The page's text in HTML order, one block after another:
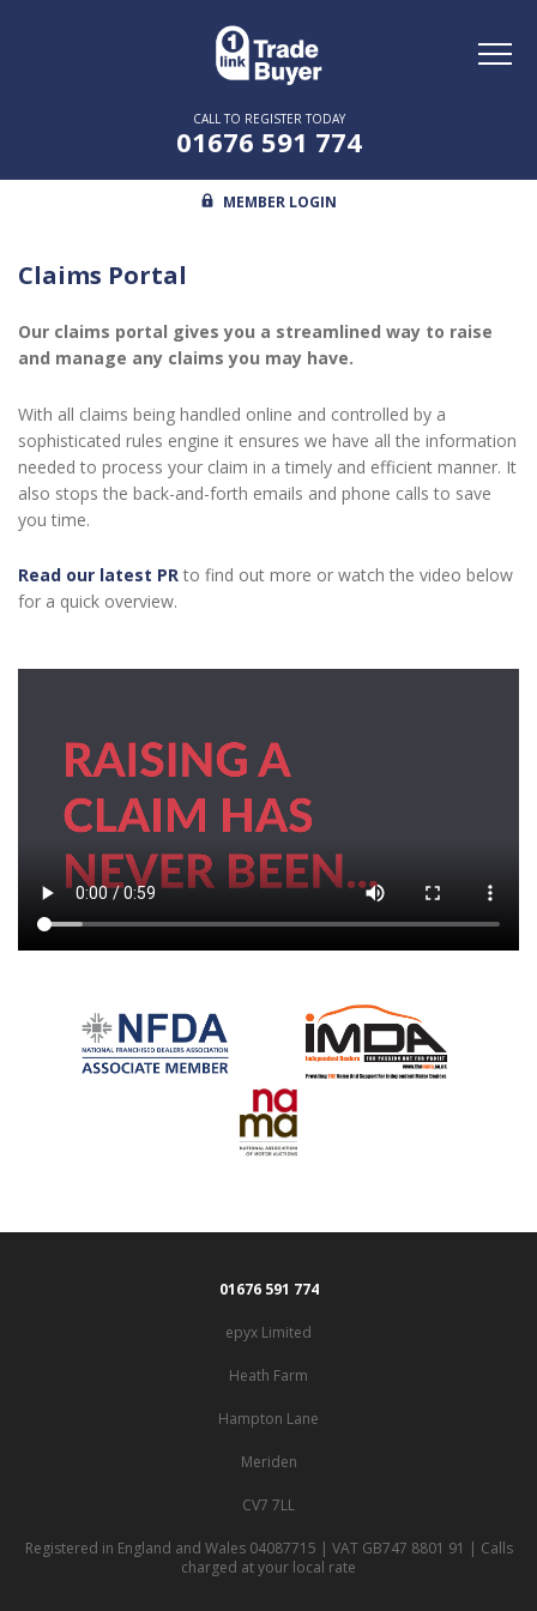
CALL TO REGISTER TODAY
01676 591 774
MEMBER LOGIN
Claims Portal
Our claims portal gives you a streamlined way to raise
and manage any claims you may have.
With all claims being handled online and controlled by a
sophisticated rules engine it ensures we have all the information
needed to process your claim in a timely and efficient manner. It
also stops the back-and-forth emails and phone calls to save
you time.
Read our latest PR to find out more or watch the video below
for a quick overview.
01676 591 774
epyx Limited
Heath Farm
Hampton Lane
Meriden
CV7 7LL
Registered in England and Wales 04087715 | VAT GB747 8801 91 | Calls
charged at your local rate